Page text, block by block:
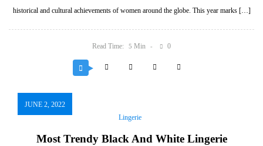
historical and cultural achievements of women around the globe. This year marks […]
Read Time: 5 Min 0
JUNE 2, 2022
Lingerie
Most Trendy Black And White Lingerie